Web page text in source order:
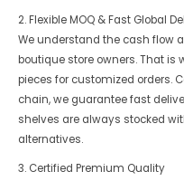
2. Flexible MOQ & Fast Global
We understand the cash flow
boutique store owners. That is
pieces for customized orders.
chain, we guarantee fast
shelves are always stocked
alternatives.
3. Certified Premium Quality